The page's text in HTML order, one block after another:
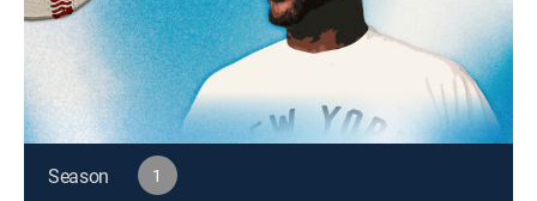
A weekly series featuring MLB Hall of Famer CC
Sabathia's thoughtful and entertaining insights into
the world of Major League Baseball.
This content is currently unavailable with a DIRECTV
Package or Genre Pack.
Season
1